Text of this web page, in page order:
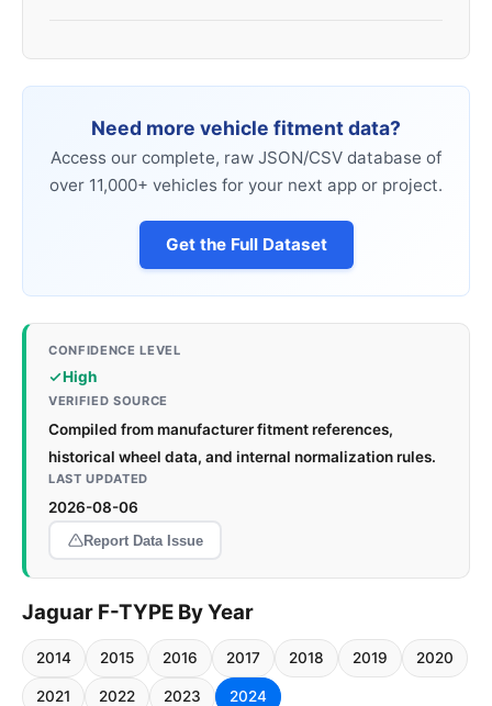
Need more vehicle fitment data?
Access our complete, raw JSON/CSV database of
over 11,000+ vehicles for your next app or project.
Get the Full Dataset
CONFIDENCE LEVEL
High
VERIFIED SOURCE
Compiled from manufacturer fitment references,
historical wheel data, and internal normalization rules.
LAST UPDATED
2026-08-06
Report Data Issue
Jaguar F-TYPE By Year
2014 2015 2016 2017 2018 2019 2020
2021 2022 2023 2024